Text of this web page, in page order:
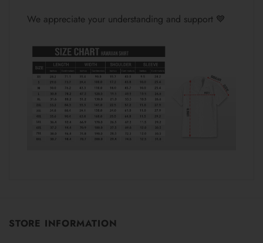
We appreciate your understanding and support 💙
STORE INFORMATION